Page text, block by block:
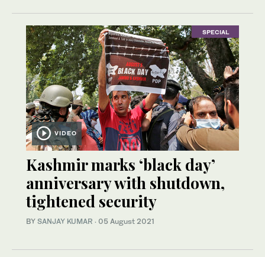
SPECIAL
VIDEO
Kashmir marks ‘black day’
anniversary with shutdown,
tightened security
BY SANJAY KUMAR · 05 August 2021